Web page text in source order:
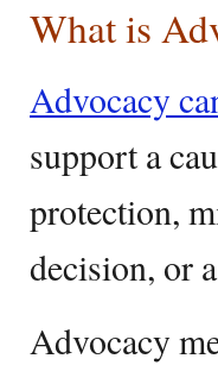
What is
Advocacy
support a
protection,
decision, or
Advocacy